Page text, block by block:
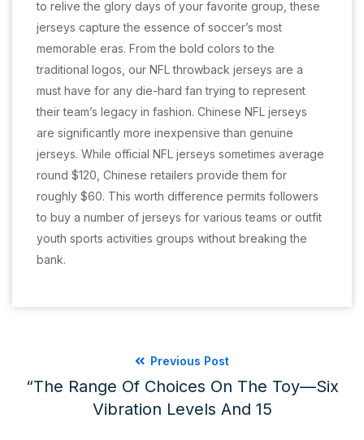
to relive the glory days of your favorite group, these
jerseys capture the essence of soccer’s most
memorable eras. From the bold colors to the
traditional logos, our NFL throwback jerseys are a
must have for any die-hard fan trying to represent
their team’s legacy in fashion. Chinese NFL jerseys
are significantly more inexpensive than genuine
jerseys. While official NFL jerseys sometimes average
round $120, Chinese retailers provide them for
roughly $60. This worth difference permits followers
to buy a number of jerseys for various teams or outfit
youth sports activities groups without breaking the
bank.
Previous Post
“The Range Of Choices On The Toy—Six
Vibration Levels And 15